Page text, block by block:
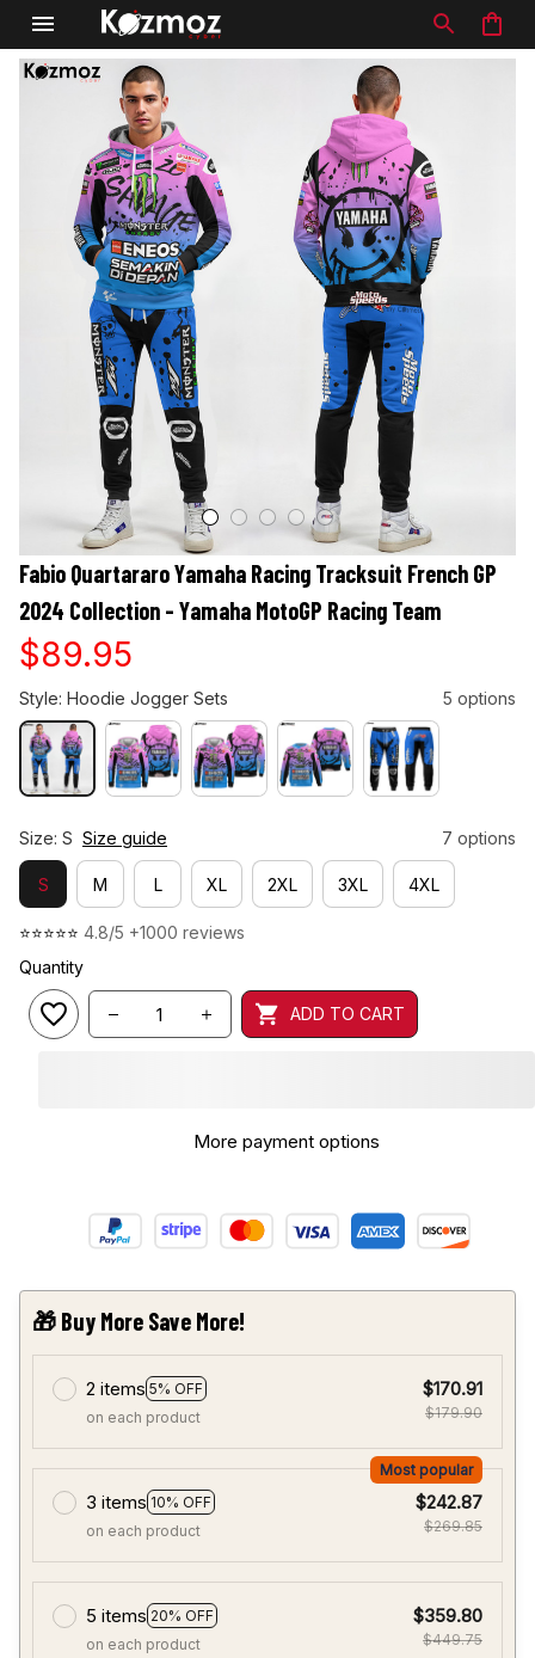
Fabio Quartararo Yamaha Racing Tracksuit French GP
2024 Collection - Yamaha MotoGP Racing Team
$89.95
Style: Hoodie Jogger Sets 5 options
Size: S Size guide 7 options
S M L XL 2XL 3XL 4XL
⭐⭐⭐⭐⭐ 4.8/5 +1000 reviews
Quantity
ADD TO CART
More payment options
🎁 Buy More Save More!
2 items 5% OFF
on each product
$170.91
$179.90
3 items 10% OFF
Most popular
on each product
$242.87
$269.85
5 items 20% OFF
on each product
$359.80
$449.75